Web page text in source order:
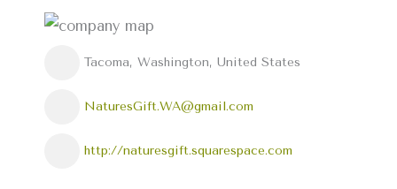
Tacoma, Washington, United States
NaturesGift.WA@gmail.com
http://naturesgift.squarespace.com